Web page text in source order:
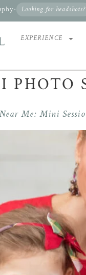
• Looking for headshots?
EXPERIENCE
PHOTO
Me: Mini